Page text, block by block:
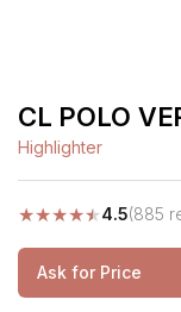
CL POLO
Highlighter
★★★★★4.5(885
Ask for Price